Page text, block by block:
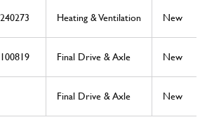
240273 Heating & Ventilation New
100819 Final Drive & Axle New
Final Drive & Axle New